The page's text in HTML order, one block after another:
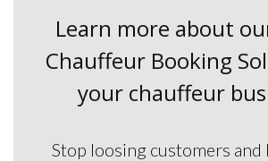
Learn more about
Chauffeur Booking
your chauffeur
Stop loosing customers